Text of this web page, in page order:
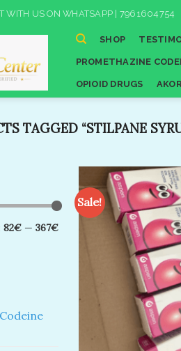
WITH US ON WHATSAPP | 7961604754
SHOP
PROMETHAZINE
OPIOID DRUGS
TAGGED “STILPANE
82€— 367€
Sale!